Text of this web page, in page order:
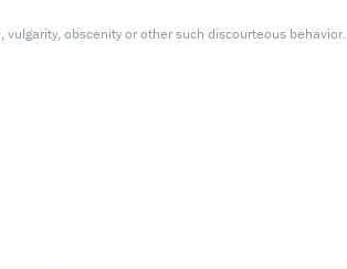
obscenity or other such discourteous behavior.